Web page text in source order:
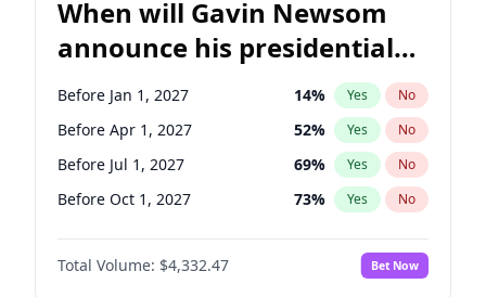
When will Gavin Newsom
announce his presidential
candidacy?
Before Jan 1, 2027 14% Yes No
Before Apr 1, 2027 52% Yes No
Before Jul 1, 2027 69% Yes No
Before Oct 1, 2027 73% Yes No
Total Volume: $4,332.47 Bet Now